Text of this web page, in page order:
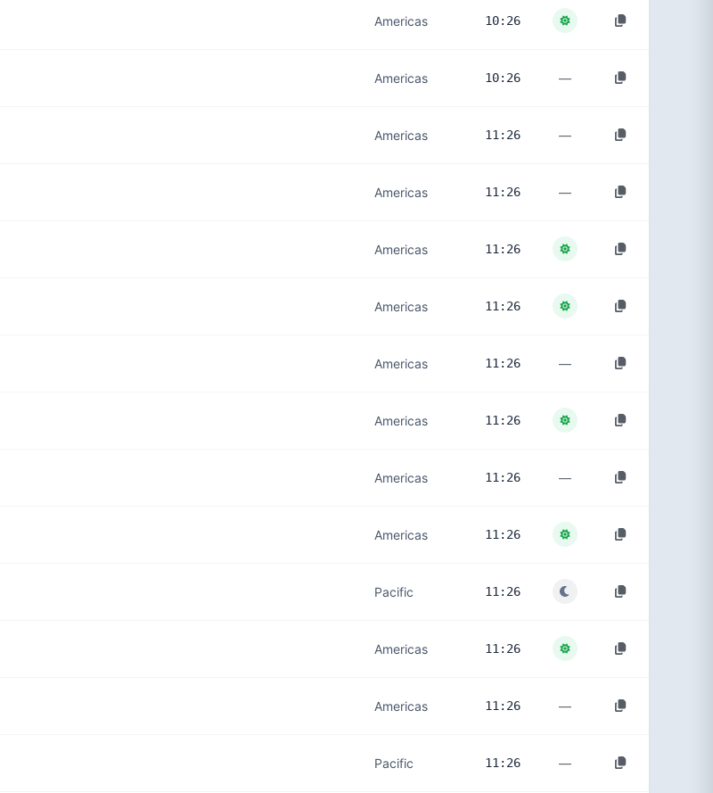
Americas 10:26
Americas 10:26 —
Americas 11:26 —
Americas 11:26 —
Americas 11:26
Americas 11:26
Americas 11:26 —
Americas 11:26
Americas 11:26 —
Americas 11:26
Pacific 11:26
Americas 11:26
Americas 11:26 —
Pacific 11:26 —